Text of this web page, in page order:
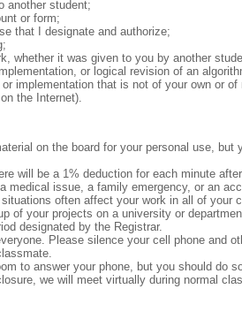
another student;
or form;
that I designate and authorize;
whether it was given to you by another
or logical revision of an
implementation that is not of your own or
the Internet).
on the board for your personal use,
will be a 1% deduction for each minute
issue, a family emergency, or an
often affect your work in all of your
of your projects on a university or
designated by the Registrar.
Please silence your cell phone and
to answer your phone, but you should do
we will meet virtually during normal